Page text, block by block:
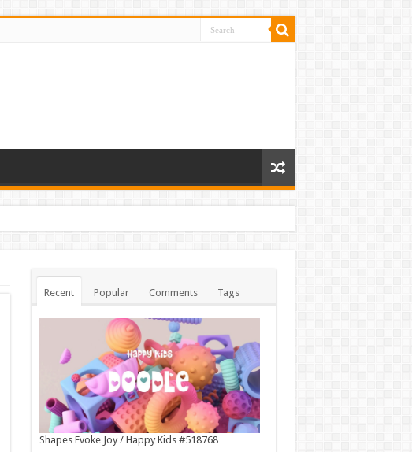
Recent Popular Comments Tags
Shapes Evoke Joy / Happy Kids #518768